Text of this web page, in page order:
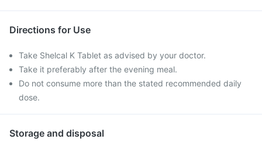
Directions for Use
Take Shelcal K Tablet as advised by your doctor.
Take it preferably after the evening meal.
Do not consume more than the stated recommended daily
dose.
Storage and disposal